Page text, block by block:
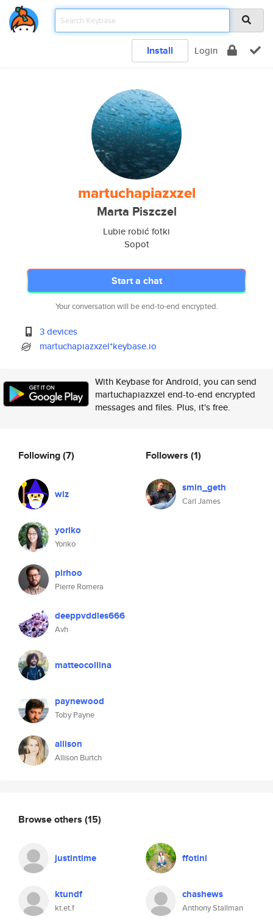
Install Login
martuchapiazxzel
Marta Piszczel
Lubie robić fotki
Sopot
Start a chat
Your conversation will be end-to-end encrypted.
3 devices
martuchapiazxzel*keybase.io
With Keybase for Android, you can send
martuchapiazxzel end-to-end encrypted
messages and files. Plus, it's free.
Following(7)
wiz
yoriko
Yoriko
pirhoo
Pierre Romera
deeppvddles666
Avh
matteocollina
paynewood
Toby Payne
allison
Allison Burtch
Followers (1)
smin_geth
Carl James
Browse others (15)
justintime ffotini
ktundf
kt.et.f
chashews
Anthony Stallman